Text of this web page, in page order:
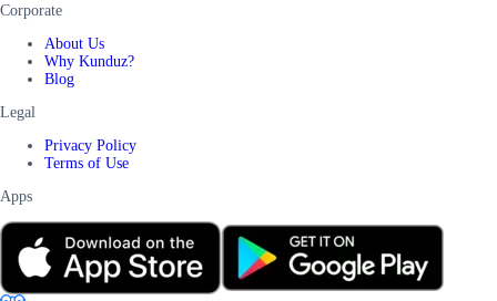
Corporate
About Us
Why Kunduz?
Blog
Legal
Privacy Policy
Terms of Use
Apps